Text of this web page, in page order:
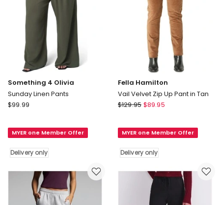
Something 4 Olivia
Sunday Linen Pants
Something
Sunday
Pants
$99.99
MYER one Member Offer
Delivery only
Fella Hamilton
Vail Velvet Zip Up Pant in Tan
Fella
Velvet
Up
$129.95 $89.95
MYER one Member Offer
Delivery only